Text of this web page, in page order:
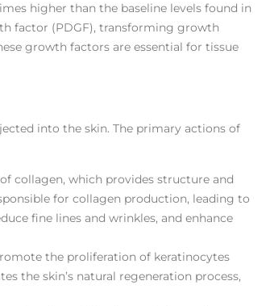
higher than the baseline levels found in
factor (PDGF), transforming growth
growth factors are essential for tissue
into the skin. The primary actions of
collagen, which provides structure and
for collagen production, leading to
fine lines and wrinkles, and enhance
the proliferation of keratinocytes
the skin’s natural regeneration process,